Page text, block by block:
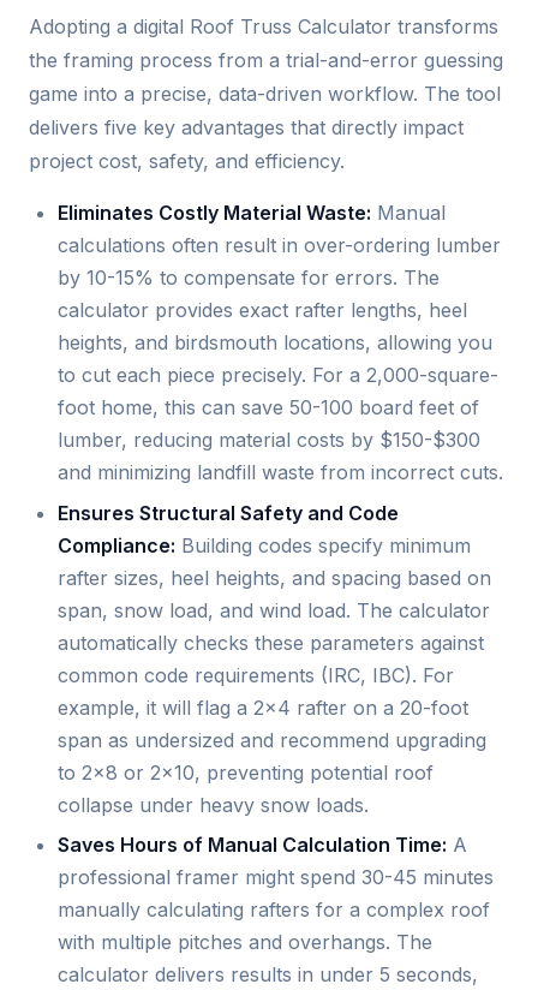
Adopting a digital Roof Truss Calculator transforms
the framing process from a trial-and-error guessing
game into a precise, data-driven workflow. The tool
delivers five key advantages that directly impact
project cost, safety, and efficiency.
Eliminates Costly Material Waste: Manual
calculations often result in over-ordering lumber
by 10-15% to compensate for errors. The
calculator provides exact rafter lengths, heel
heights, and birdsmouth locations, allowing you
to cut each piece precisely. For a 2,000-square-
foot home, this can save 50-100 board feet of
lumber, reducing material costs by $150-$300
and minimizing landfill waste from incorrect cuts.
Ensures Structural Safety and Code
Compliance: Building codes specify minimum
rafter sizes, heel heights, and spacing based on
span, snow load, and wind load. The calculator
automatically checks these parameters against
common code requirements (IRC, IBC). For
example, it will flag a 2x4 rafter on a 20-foot
span as undersized and recommend upgrading
to 2x8 or 2x10, preventing potential roof
collapse under heavy snow loads.
Saves Hours of Manual Calculation Time: A
professional framer might spend 30-45 minutes
manually calculating rafters for a complex roof
with multiple pitches and overhangs. The
calculator delivers results in under 5 seconds,